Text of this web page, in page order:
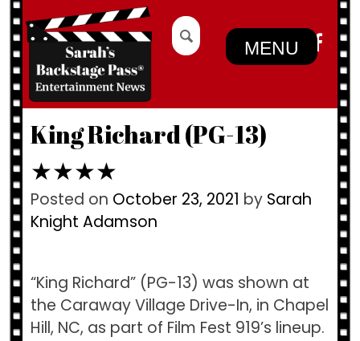
to
content
Search
for:
MENU
King Richard (PG-13)
★★★★
Posted on October 23, 2021 by Sarah
Knight Adamson
“King Richard” (PG-13) was shown at
the Caraway Village Drive-In, in Chapel
Hill, NC, as part of Film Fest 919’s lineup.